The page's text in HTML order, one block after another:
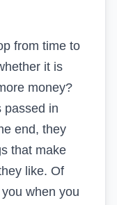
from time to
it is
money?
passed in
end, they
that make
like. Of
when you